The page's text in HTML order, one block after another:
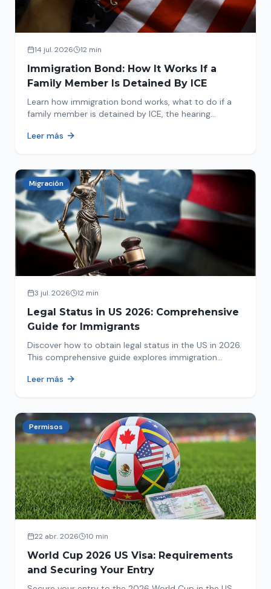
14 jul. 2026 12 min
Immigration Bond: How It Works If a
Family Member Is Detained By ICE
Learn how immigration bond works, what to do if a
family member is detained by ICE, the hearing
detention.
Leer más
Migración
3 jul. 2026 12 min
Legal Status in US 2026: Comprehensive
Guide for Immigrants
Discover how to obtain legal status in the US in 2026.
This comprehensive guide explores immigration
to protect your future!
Leer más
Permisos
22 abr. 2026 10 min
World Cup 2026 US Visa: Requirements
and Securing Your Entry